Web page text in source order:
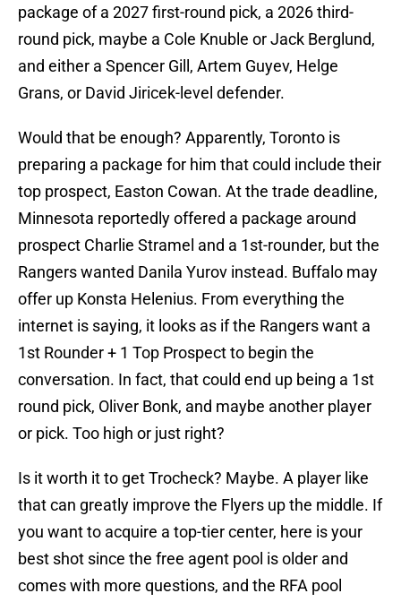
package of a 2027 first-round pick, a 2026 third-
round pick, maybe a Cole Knuble or Jack Berglund,
and either a Spencer Gill, Artem Guyev, Helge
Grans, or David Jiricek-level defender.
Would that be enough? Apparently, Toronto is
preparing a package for him that could include their
top prospect, Easton Cowan. At the trade deadline,
Minnesota reportedly offered a package around
prospect Charlie Stramel and a 1st-rounder, but the
Rangers wanted Danila Yurov instead. Buffalo may
offer up Konsta Helenius. From everything the
internet is saying, it looks as if the Rangers want a
1st Rounder + 1 Top Prospect to begin the
conversation. In fact, that could end up being a 1st
round pick, Oliver Bonk, and maybe another player
or pick. Too high or just right?
Is it worth it to get Trocheck? Maybe. A player like
that can greatly improve the Flyers up the middle. If
you want to acquire a top-tier center, here is your
best shot since the free agent pool is older and
comes with more questions, and the RFA pool